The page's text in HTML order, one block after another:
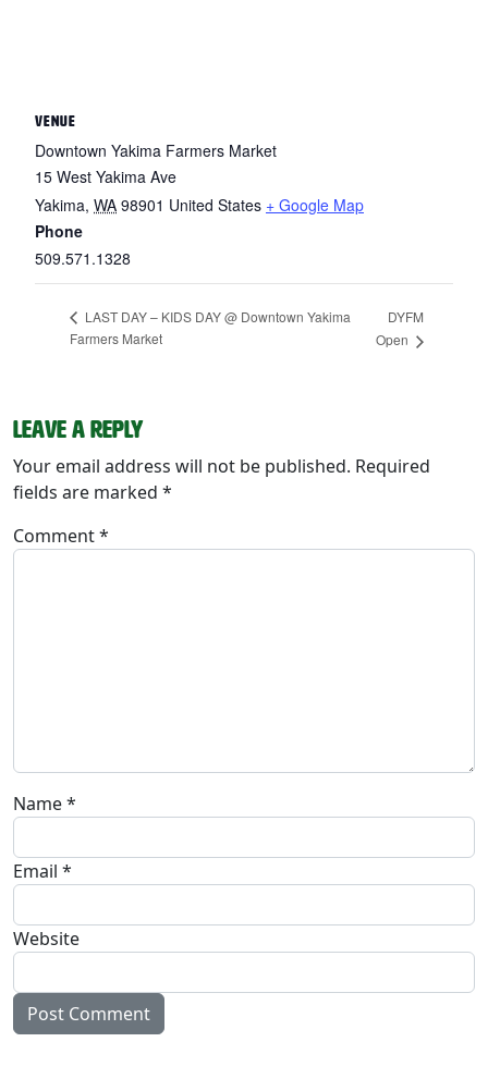
VENUE
Downtown Yakima Farmers Market
15 West Yakima Ave
Yakima, WA 98901 United States + Google Map
Phone
509.571.1328
LAST DAY – KIDS DAY @ Downtown Yakima
Farmers Market
DYFM
Open
Leave a Reply
Your email address will not be published. Required
fields are marked *
Comment*
Name*
Email *
Website